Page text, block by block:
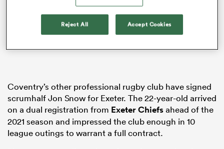
Coventry’s other professional rugby club have signed
scrumhalf Jon Snow for Exeter. The 22-year-old arrived
on a dual registration from Exeter Chiefsahead of the
2021 season and impressed the club enough in 10
league outings to warrant a full contract.
Reject All Accept Cookies